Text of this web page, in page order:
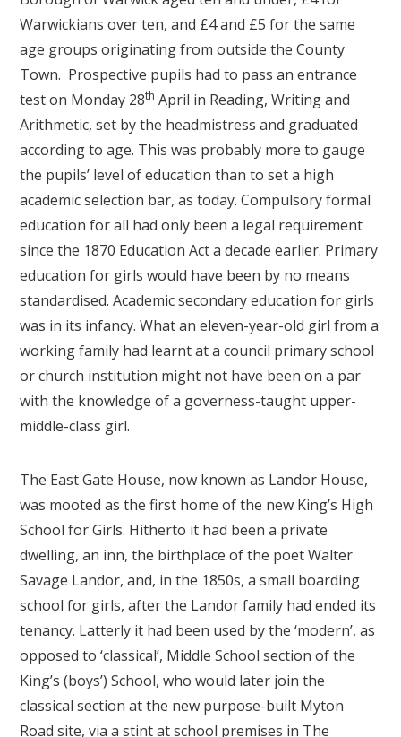
Warwickians over ten, and £4 and £5 for the same
age groups originating from outside the County
Town. Prospective pupils had to pass an entrance
test on Monday 28th April in Reading, Writing and
Arithmetic, set by the headmistress and graduated
according to age. This was probably more to gauge
the pupils’ level of education than to set a high
academic selection bar, as today. Compulsory formal
education for all had only been a legal requirement
since the 1870 Education Act a decade earlier. Primary
education for girls would have been by no means
standardised. Academic secondary education for girls
was in its infancy. What an eleven-year-old girl from a
working family had learnt at a council primary school
or church institution might not have been on a par
with the knowledge of a governess-taught upper-
middle-class girl.
The East Gate House, now known as Landor House,
was mooted as the first home of the new King’s High
School for Girls. Hitherto it had been a private
dwelling, an inn, the birthplace of the poet Walter
Savage Landor, and, in the 1850s, a small boarding
school for girls, after the Landor family had ended its
tenancy. Latterly it had been used by the ‘modern’, as
opposed to ‘classical’, Middle School section of the
King’s (boys’) School, who would later join the
classical section at the new purpose-built Myton
Road site, via a stint at school premises in The